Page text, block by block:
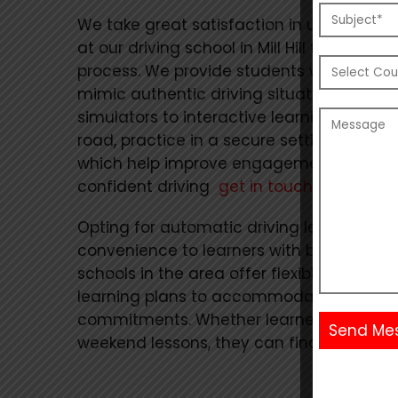
We take great satisfaction in utilizing
at our driving school in Mill Hill to
process. We provide students with
mimic authentic driving situations,
simulators to interactive learning
road, practice in a secure setting thanks
which help improve engagement. To
confident driving get in touch with us.
Opting for automatic driving lessons can
convenience to learners with busy
schools in the area offer flexible lesson
learning plans to accommodate
commitments. Whether learners prefer
weekend lessons, they can find a